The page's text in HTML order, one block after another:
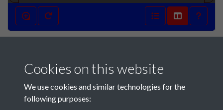
02/04/1949 - 001
Cookies on this website
We use cookies and similar technologies for the
following purposes: